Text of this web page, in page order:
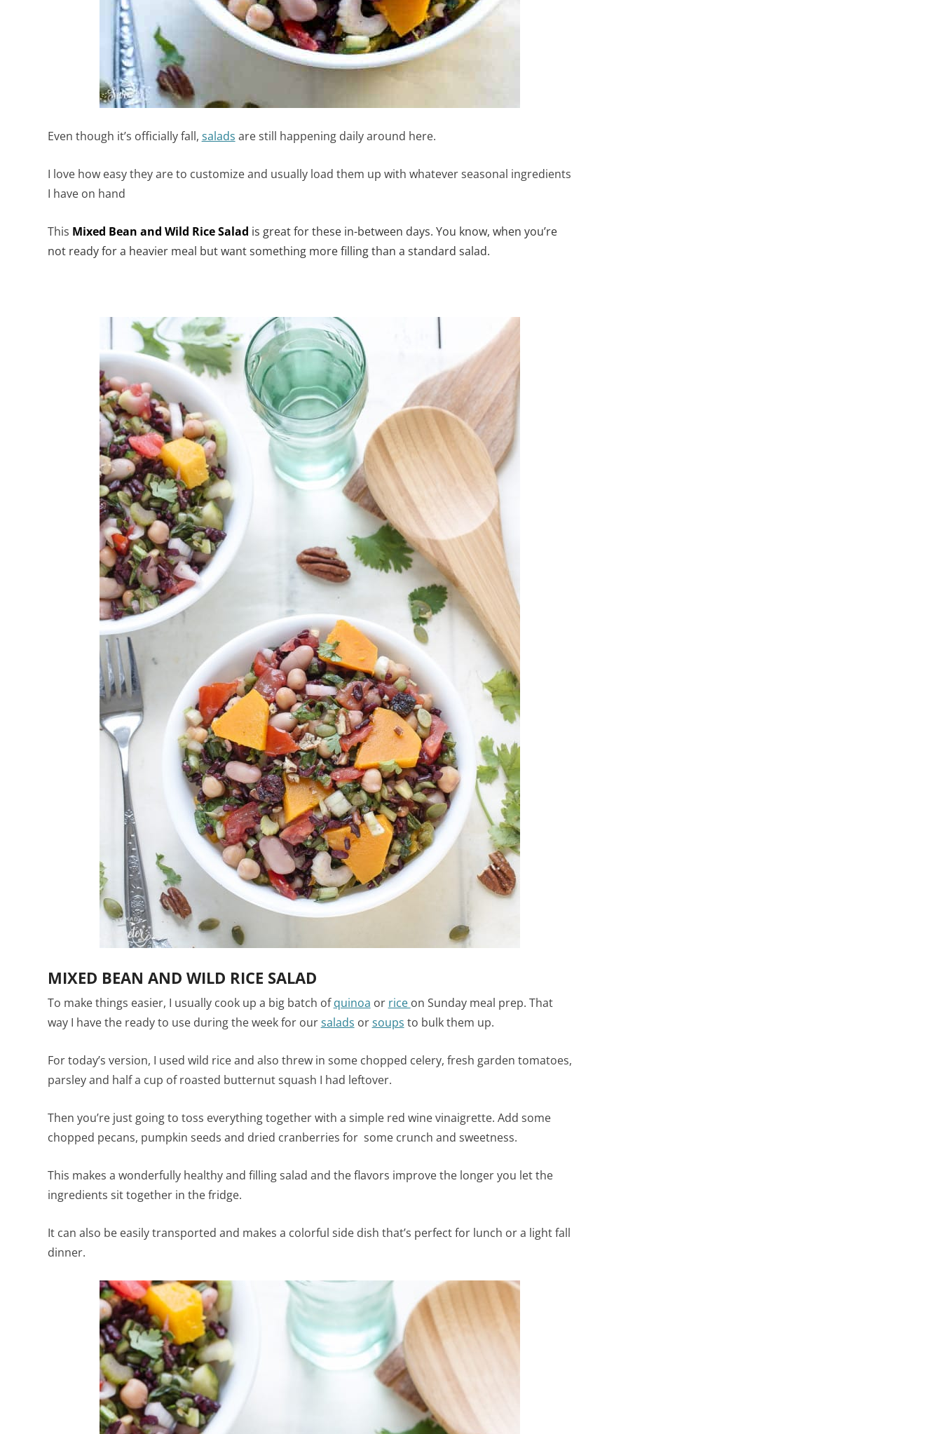
Even though it’s officially fall, salads are still happening daily around here.
I love how easy they are to customize and usually load them up with whatever seasonal ingredients
I have on hand
This Mixed Bean and Wild Rice Salad is great for these in-between days. You know, when you’re
not ready for a heavier meal but want something more filling than a standard salad.
MIXED BEAN AND WILD RICE SALAD
To make things easier, I usually cook up a big batch ofquinoa or rice on Sunday meal prep. That
way I have the ready to use during the week for oursalads orsoups to bulk them up.
For today’s version, I used wild rice and also threw in some chopped celery, fresh garden tomatoes,
parsley and half a cup of roasted butternut squash I had leftover.
Then you’re just going to toss everything together with a simple red wine vinaigrette. Add some
chopped pecans, pumpkin seeds and dried cranberries for some crunch and sweetness.
This makes a wonderfully healthy and filling salad and the flavors improve the longer you let the
ingredients sit together in the fridge.
It can also be easily transported and makes a colorful side dish that’s perfect for lunch or a light fall
dinner.